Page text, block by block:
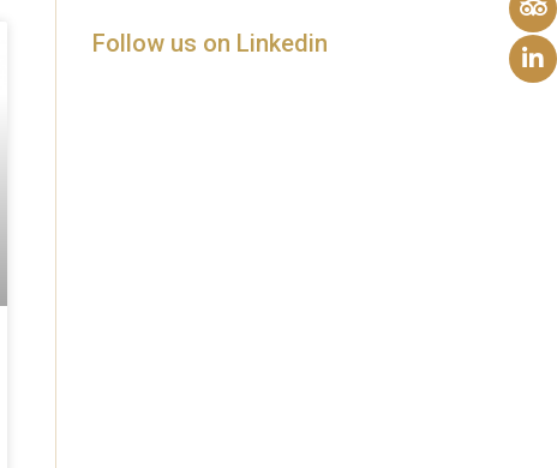
Follow us on Linkedin